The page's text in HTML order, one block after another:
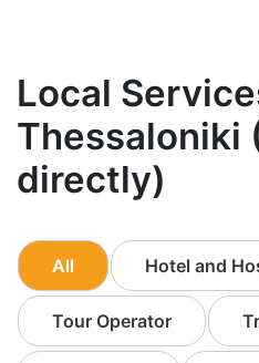
Local
Thessaloniki
directly)
All Hotel and
Tour Operator